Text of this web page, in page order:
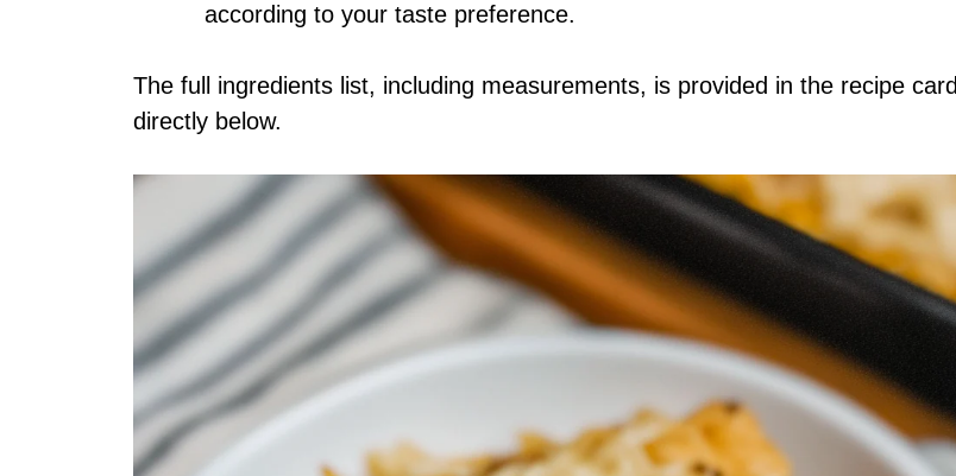
according to your taste preference.
The full ingredients list, including measurements, is provided in the recipe card
directly below.